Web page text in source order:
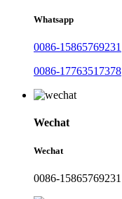
Whatsapp
0086-15865769231
0086-17763517378
Wechat
Wechat
0086-15865769231